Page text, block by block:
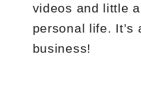
videos and little
personal life. It’s
business!